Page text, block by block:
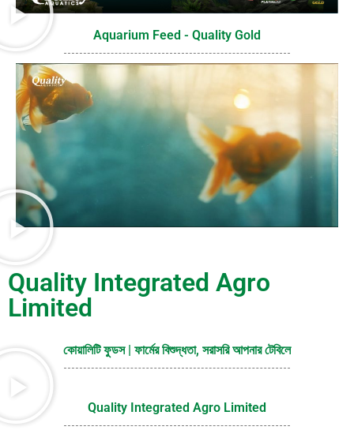
Aquarium Feed - Quality Gold
Quality Integrated Agro
Limited
কোয়ালিটি ফুডস | ফার্মের বিশুদ্ধতা, সরাসরি আপনার টেবিলে
Quality Integrated Agro Limited